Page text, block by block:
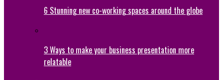
6 Stunning new co-working spaces around the globe
3 Ways to make your business presentation more
relatable